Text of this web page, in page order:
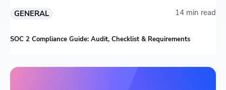
GENERAL 14 min read
SOC 2 Compliance Guide: Audit, Checklist & Requirements